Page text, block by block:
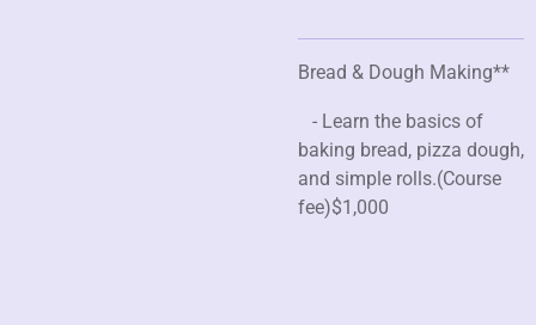
Bread & Dough Making**
- Learn the basics of
baking bread, pizza dough,
and simple rolls.(Course
fee)$1,000